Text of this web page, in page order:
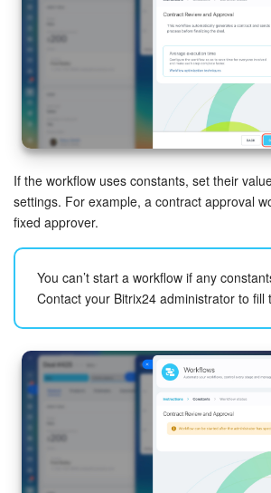
START FOR FREE
LOG IN
If the workflow uses constants, set their
settings. For example, a contract approval
fixed approver.
You can’t start a workflow if any
Contact your Bitrix24 administrator to fill